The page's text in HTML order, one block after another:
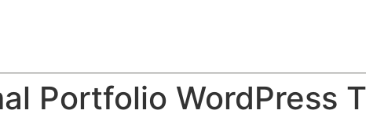
Portfolio WordPress